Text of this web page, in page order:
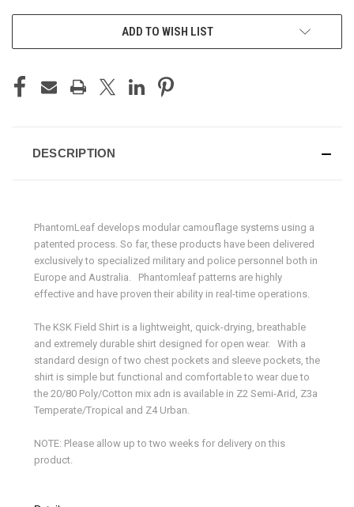
ADD TO WISH LIST
DESCRIPTION
PhantomLeaf develops modular camouflage systems using a
patented process. So far, these products have been delivered
exclusively to specialized military and police personnel both in
Europe and Australia. Phantomleaf patterns are highly
effective and have proven their ability in real-time operations.
The KSK Field Shirt is a lightweight, quick-drying, breathable
and extremely durable shirt designed for open wear. With a
standard design of two chest pockets and sleeve pockets, the
shirt is simple but functional and comfortable to wear due to
the 20/80 Poly/Cotton mix adn is available in Z2 Semi-Arid, Z3a
Temperate/Tropical and Z4 Urban.
NOTE: Please allow up to two weeks for delivery on this
product.